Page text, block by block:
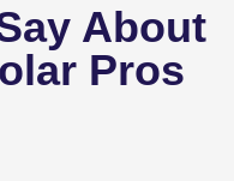
About
Pros